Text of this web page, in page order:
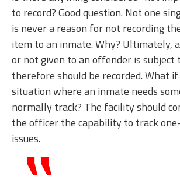
to record? Good question. Not one
is never a reason for not recording
item to an inmate. Why? Ultimately,
or not given to an offender is subject
therefore should be recorded. What
situation where an inmate needs
normally track? The facility should
the officer the capability to track
issues.